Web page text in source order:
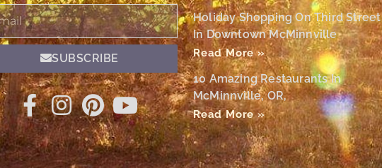
SUBSCRIBE
Holiday Shopping On Third Street
In Downtown McMinnville
Read More »
10 Amazing Restaurants In
McMinnville, OR,
Read More »